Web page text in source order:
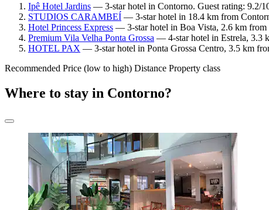
Ipê Hotel Jardins — 3-star hotel in Contorno. Guest rating: 9.2/
STUDIOS CARAMBEÍ — 3-star hotel in 18.4 km from
Hotel Princess Express — 3-star hotel in Boa Vista, 2.6 km
Premium Vila Velha Ponta Grossa — 4-star hotel in Estrela, 3.3
HOTEL PAX — 3-star hotel in Ponta Grossa Centro, 3.5 km
Recommended Price (low to high) Distance Property class
Where to stay in Contorno?